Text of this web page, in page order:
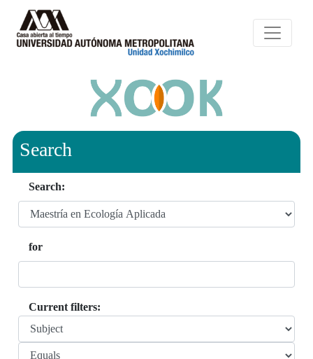
Search
Search:
for
Current filters: